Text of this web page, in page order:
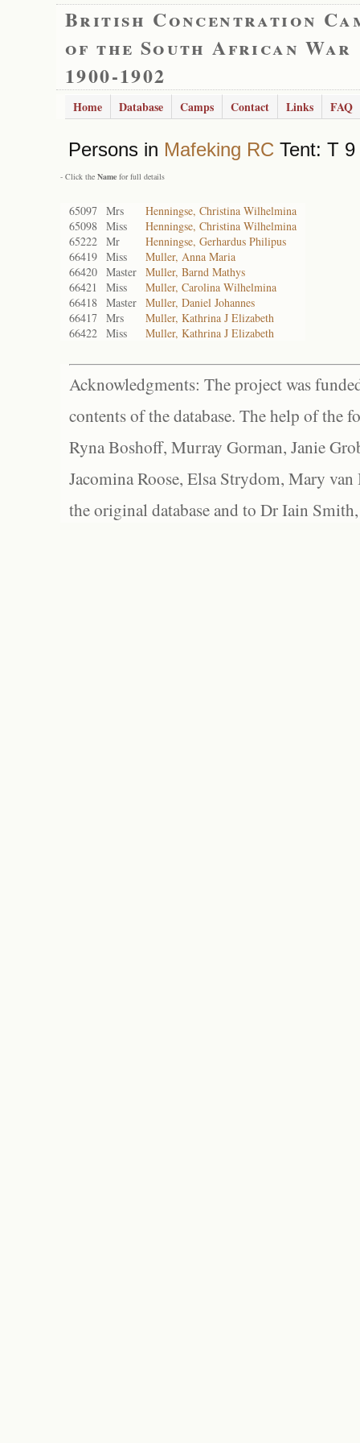
British Concentration
of the South African War
1900-1902
Home Database Camps Contact Links FAQ
Persons in Mafeking RC Tent: T
- Click the Name for full details
65097 Mrs
Henningse, Christina Wilhelmina
65098 Miss
Henningse, Christina Wilhelmina
65222 Mr
Henningse, Gerhardus Philipus
66419 Miss
Muller, Anna Maria
66420 Master Muller, Barnd Mathys
66421
Miss
Muller, Carolina Wilhelmina
66418 Master Muller, Daniel Johannes
66417 Mrs
Muller, Kathrina J Elizabeth
66422 Miss Muller, Kathrina J Elizabeth
Acknowledgments: The project was
contents of the database. The help of the
Ryna Boshoff, Murray Gorman, Janie
Jacomina Roose, Elsa Strydom, Mary
the original database and to Dr Iain